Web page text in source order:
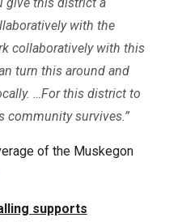
give this district a
with the
collaboratively with this
turn this around and
…For this district to
community survives.”
of the Muskegon
supports